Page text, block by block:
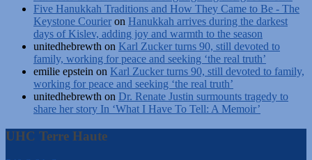
Five Hanukkah Traditions and How They Came to Be - The
Keystone Courier on Hanukkah arrives during the darkest
days of Kislev, adding joy and warmth to the season
unitedhebrewth on Karl Zucker turns 90, still devoted to
family, working for peace and seeking ‘the real truth’
emilie epstein on Karl Zucker turns 90, still devoted to family,
working for peace and seeking ‘the real truth’
unitedhebrewth on Dr. Renate Justin surmounts tragedy to
share her story In ‘What I Have To Tell: A Memoir’
UHC Terre Haute